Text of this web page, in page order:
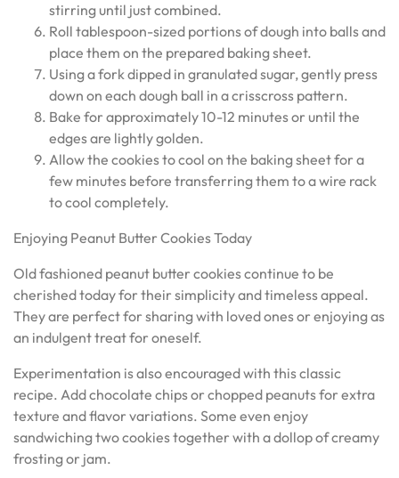
stirring until just combined.
Roll tablespoon-sized portions of dough into balls and
place them on the prepared baking sheet.
Using a fork dipped in granulated sugar, gently press
down on each dough ball in a crisscross pattern.
Bake for approximately 10-12 minutes or until the
edges are lightly golden.
Allow the cookies to cool on the baking sheet for a
few minutes before transferring them to a wire rack
to cool completely.
Enjoying Peanut Butter Cookies Today
Old fashioned peanut butter cookies continue to be
cherished today for their simplicity and timeless appeal.
They are perfect for sharing with loved ones or enjoying as
an indulgent treat for oneself.
Experimentation is also encouraged with this classic
recipe. Add chocolate chips or chopped peanuts for extra
texture and flavor variations. Some even enjoy
sandwiching two cookies together with a dollop of creamy
frosting or jam.